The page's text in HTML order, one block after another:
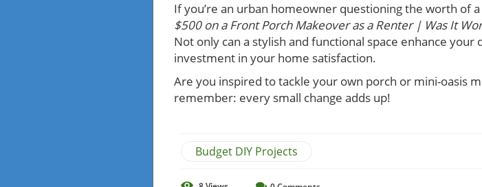
If you’re an urban homeowner questioning the worth of
$500 on a Front Porch Makeover as a Renter | Was It
Not only can a stylish and functional space enhance
investment in your home satisfaction.
Are you inspired to tackle your own porch or mini-oasis
remember: every small change adds up!
Budget DIY Projects